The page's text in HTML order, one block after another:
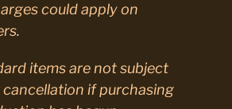
could apply on
items are not subject
if purchasing